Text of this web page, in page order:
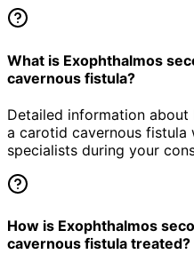
What is Exophthalmos
cavernous fistula?
Detailed information
a carotid cavernous
specialists during your
How is Exophthalmos
cavernous fistula treated?